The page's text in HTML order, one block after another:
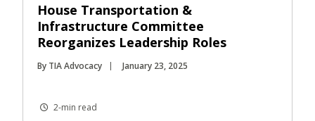
House Transportation &
Infrastructure Committee
Reorganizes Leadership Roles
By TIA Advocacy January 23, 2025
2-min read